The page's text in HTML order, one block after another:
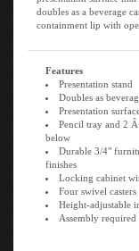
doubles as a beverage
containment lip with
Features
Presentation stand
Doubles as
Presentation
Pencil tray and 2
below
Durable 3/4"
finishes
Locking cabinet
Four swivel
Height-adjustable
Assembly required